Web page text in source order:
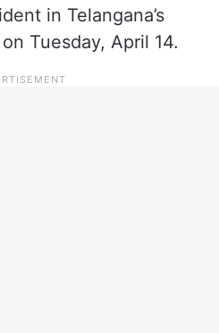
in Telangana’s
Tuesday, April 14.